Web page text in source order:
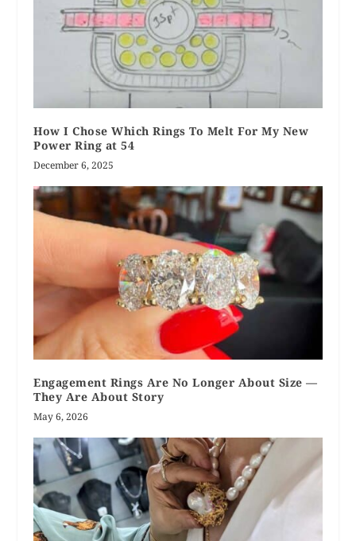
How I Chose Which Rings To Melt For My New
Power Ring at 54
December 6, 2025
Engagement Rings Are No Longer About Size —
They Are About Story
May 6, 2026